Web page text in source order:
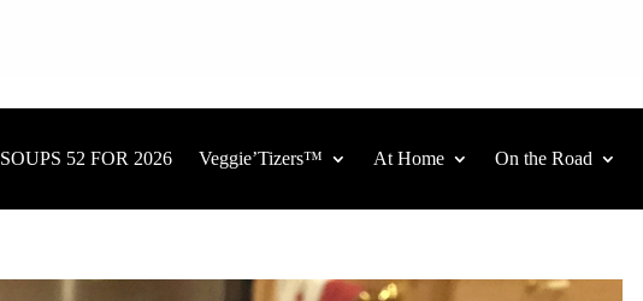
SOUPS 52 FOR 2026 Veggie’Tizers™ At Home On the Road